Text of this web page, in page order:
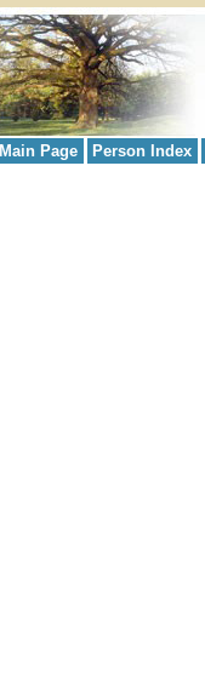
Main Page Person Index